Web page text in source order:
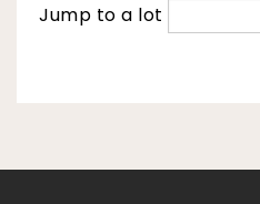
Jump to a lot